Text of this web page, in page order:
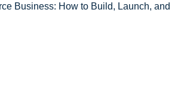
Business: How to Build, Launch, and